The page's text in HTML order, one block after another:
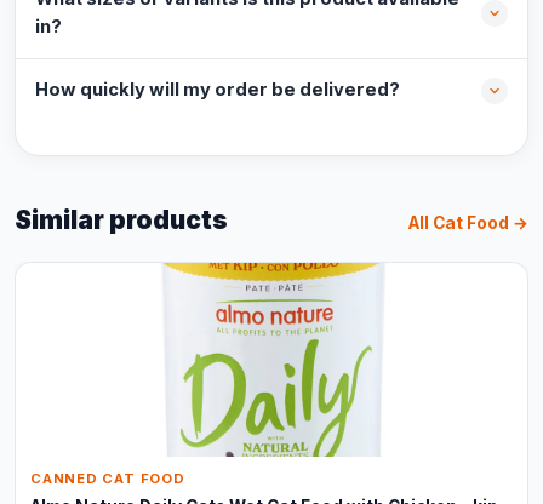
in?
How quickly will my order be delivered?
Similar products All Cat Food →
CANNED CAT FOOD